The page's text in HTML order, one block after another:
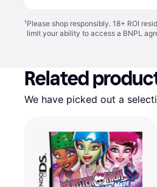
¹Please shop responsibly. 18+ ROI
limit your ability to access a BNPL
Related
We have picked out a